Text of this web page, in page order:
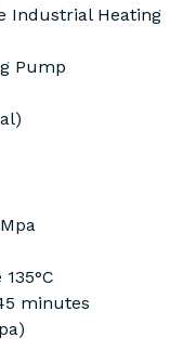
Industrial Heating
Pump
minutes